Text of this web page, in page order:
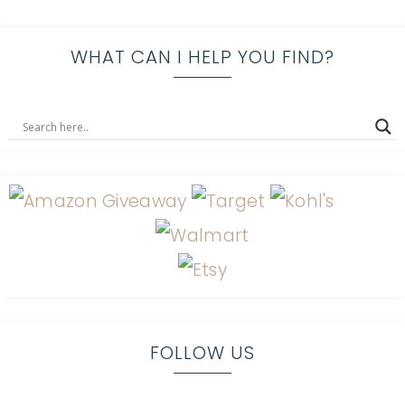
WHAT CAN I HELP YOU FIND?
FOLLOW US